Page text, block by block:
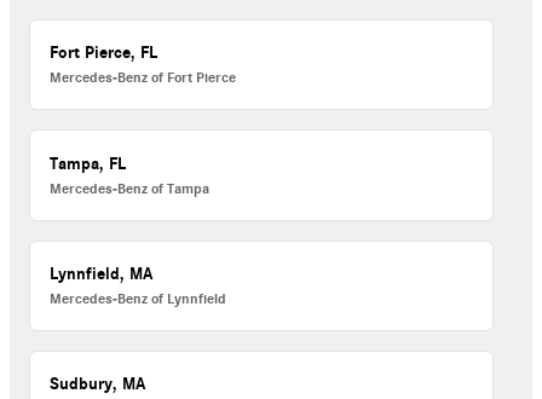
Fort Pierce, FL
Mercedes-Benz of Fort Pierce
Tampa, FL
Mercedes-Benz of Tampa
Lynnfield, MA
Mercedes-Benz of Lynnfield
Sudbury, MA